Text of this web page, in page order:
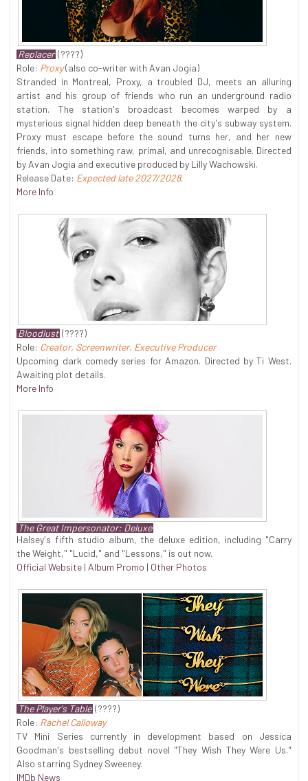
Replacer (????)
Role: Proxy(also co-writer with Avan Jogia)
Stranded in Montreal, Proxy, a troubled DJ, meets an alluring
artist and his group of friends who run an underground radio
station. The station's broadcast becomes warped by a
mysterious signal hidden deep beneath the city's subway system.
Proxy must escape before the sound turns her, and her new
friends, into something raw, primal, and unrecognisable. Directed
by Avan Jogia and executive produced by Lilly Wachowski.
Release Date: Expected late 2027/2028.
More Info
Bloodlust (????)
Role: Creator, Screenwriter, Executive Producer
Upcoming dark comedy series for Amazon. Directed by Ti West.
Awaiting plot details.
More Info
The Great Impersonator: Deluxe
Halsey's fifth studio album, the deluxe edition, including "Carry
the Weight," "Lucid," and "Lessons," is out now.
Official Website | Album Promo | Other Photos
The Player's Table (????)
Role: Rachel Calloway
TV Mini Series currently in development based on Jessica
Goodman's bestselling debut novel "They Wish They Were Us."
Also starring Sydney Sweeney.
IMDb News